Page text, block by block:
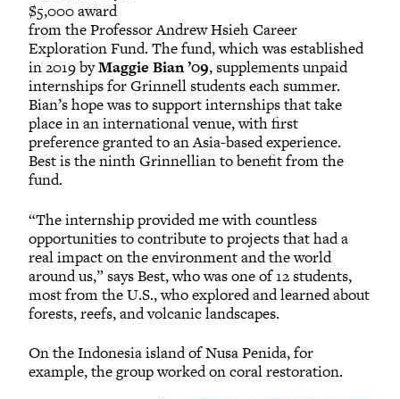
$5,000 award
from the Professor Andrew Hsieh Career
Exploration Fund. The fund, which was established
in 2019 byMaggie Bian ’09, supplements unpaid
internships for Grinnell students each summer.
Bian’s hope was to support internships that take
place in an international venue, with first
preference granted to an Asia-based experience.
Best is the ninth Grinnellian to benefit from the
fund.
“The internship provided me with countless
opportunities to contribute to projects that had a
real impact on the environment and the world
around us,” says Best, who was one of 12 students,
most from the U.S., who explored and learned about
forests, reefs, and volcanic landscapes.
On the Indonesia island of Nusa Penida, for
example, the group worked on coral restoration.